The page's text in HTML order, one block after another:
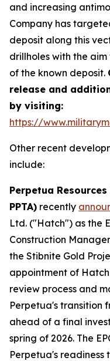
and increasing
Company has
deposit along this
drillholes with the
of the known deposit.
release and
by visiting:
https://
Other recent
include:
Perpetua Resources
PPTA) recently
Ltd. ("Hatch") as the
Construction
the Stibnite Gold
appointment of
review process and
Perpetua's transition
ahead of a final
spring of 2026. The
Perpetua's readiness